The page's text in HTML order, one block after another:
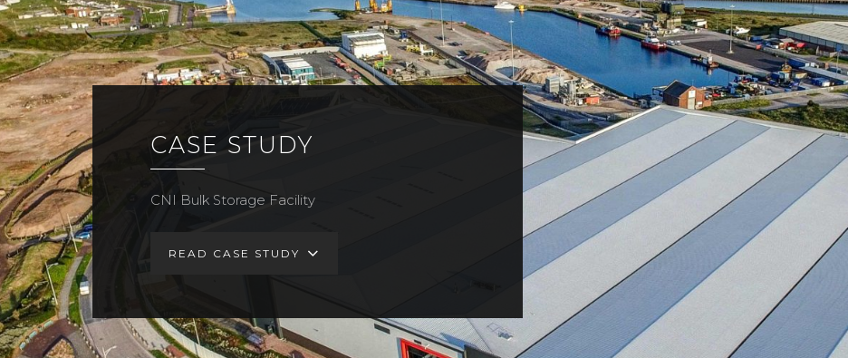
CASE STUDY
CNI Bulk Storage Facility
READ CASE STUDY